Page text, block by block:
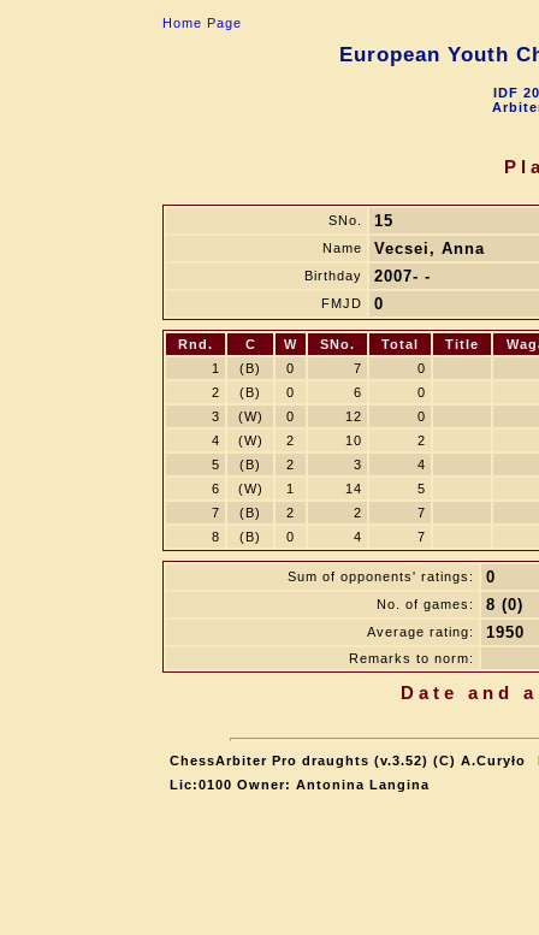
Home Page
European Youth
IDF
SNo. 15
Name Vecsei, Anna
Birthday 2007- -
FMJD 0
Rnd. C W SNo. Total Title
1
(B) 0 7
0
2
(B) 0 6
0
3
(W) 0 12
0
4
(W) 2 10
2
5
(B) 2 3
4
6
(W) 1 14
5
7
(B) 2 2
7
8
(B) 0 4 7
Sum of opponents' ratings: 0
No. of games: 8 (0)
Average rating: 1950
Remarks to norm:
Date and
ChessArbiter Pro draughts (v.3.52) (C) A.Curyło
Lic:0100 Owner: Antonina Langina